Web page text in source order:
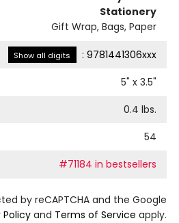
Stationery
Gift Wrap, Bags, Paper
Show all digits : 9781441306xxx
5" x 3.5"
0.4 lbs.
54
#71184 in bestsellers
by reCAPTCHA and the Google
Policyand Terms of Service apply.